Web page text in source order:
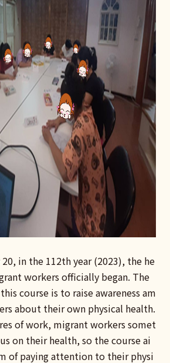
in the 112th year (2023), the he
workers officially began. The
course is to raise awareness am
about their own physical health.
of work, migrant workers somet
on their health, so the course ai
of paying attention to their physi